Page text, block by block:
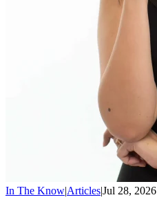
In The KnowArticlesJul 28, 2026